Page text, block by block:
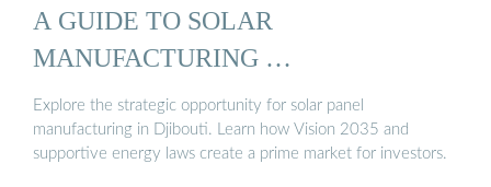
A GUIDE TO SOLAR
MANUFACTURING …
Explore the strategic opportunity for solar panel
manufacturing in Djibouti. Learn how Vision 2035 and
supportive energy laws create a prime market for investors.